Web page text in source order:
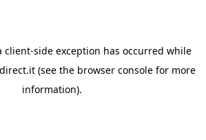
client-side exception has occurred while
(see the browser console for more
information).